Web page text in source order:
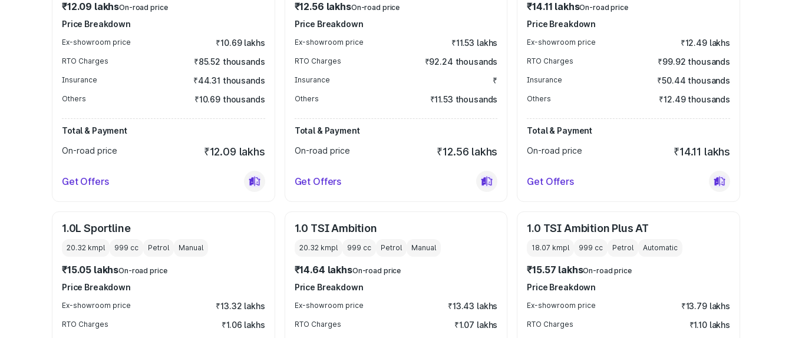
₹12.09 lakhsOn-road price
Price Breakdown
Ex-showroom price ₹10.69 lakhs
RTO Charges ₹85.52 thousands
Insurance ₹44.31 thousands
Others ₹10.69 thousands
Total & Payment
On-road price
₹12.09 lakhs
Get Offers
₹12.56 lakhsOn-road price
Price Breakdown
Ex-showroom price ₹11.53 lakhs
RTO Charges ₹92.24 thousands
Insurance ₹
Others ₹11.53 thousands
Total & Payment
On-road price
₹12.56 lakhs
Get Offers
₹14.11 lakhsOn-road price
Price Breakdown
Ex-showroom price ₹12.49 lakhs
RTO Charges ₹99.92 thousands
Insurance ₹50.44 thousands
Others ₹12.49 thousands
Total & Payment
On-road price
₹14.11 lakhs
Get Offers
1.0L Sportline
20.32 kmpl 999 cc Petrol Manual
₹15.05 lakhsOn-road price
Price Breakdown
Ex-showroom price ₹13.32 lakhs
RTO Charges ₹1.06 lakhs
1.0 TSI Ambition
20.32 kmpl 999 cc Petrol Manual
₹14.64 lakhsOn-road price
Price Breakdown
Ex-showroom price ₹13.43 lakhs
RTO Charges ₹1.07 lakhs
1.0 TSI Ambition Plus AT
18.07 kmpl 999 cc Petrol Automatic
₹15.57 lakhsOn-road price
Price Breakdown
Ex-showroom price ₹13.79 lakhs
RTO Charges ₹1.10 lakhs